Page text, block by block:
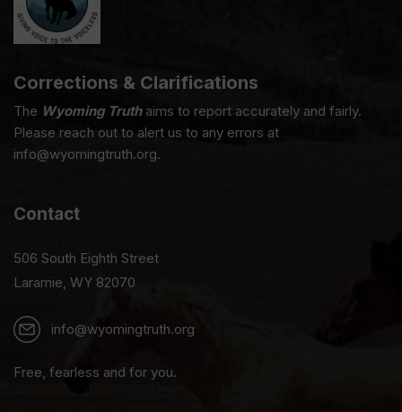
Corrections & Clarifications
The Wyoming Truthaims to report accurately and fairly.
Please reach out to alert us to any errors at
info@wyomingtruth.org.
Contact
506 South Eighth Street
Laramie, WY 82070
info@wyomingtruth.org
Free, fearless and for you.